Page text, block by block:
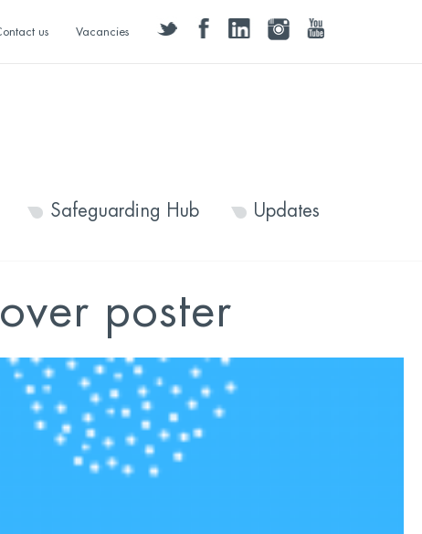
twitter facebooklinkedininstagramyoutube
us Vacancies
Safeguarding Hub Updates
poster